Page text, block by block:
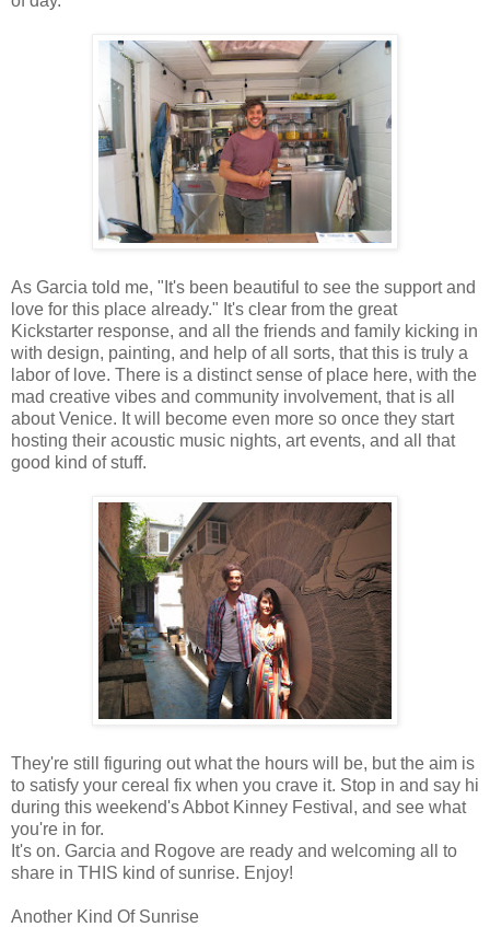
As Garcia told me, "It's been beautiful to see the support and
love for this place already." It's clear from the great
Kickstarter response, and all the friends and family kicking in
with design, painting, and help of all sorts, that this is truly a
labor of love. There is a distinct sense of place here, with the
mad creative vibes and community involvement, that is all
about Venice. It will become even more so once they start
hosting their acoustic music nights, art events, and all that
good kind of stuff.
They're still figuring out what the hours will be, but the aim is
to satisfy your cereal fix when you crave it. Stop in and say hi
during this weekend's Abbot Kinney Festival, and see what
you're in for.
It's on. Garcia and Rogove are ready and welcoming all to
share in THIS kind of sunrise. Enjoy!
Another Kind Of Sunrise